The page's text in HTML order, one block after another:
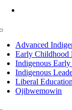
Advanced
Early Childhood
Indigenous
Indigenous
Liberal
Ojibwemowin